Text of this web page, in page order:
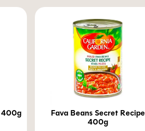
400g Fava Beans Secret Recipe
400g